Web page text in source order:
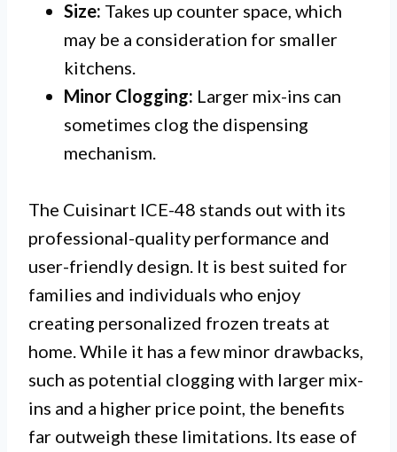
Size: Takes up counter space, which
may be a consideration for smaller
kitchens.
Minor Clogging: Larger mix-ins can
sometimes clog the dispensing
mechanism.
The Cuisinart ICE-48 stands out with its
professional-quality performance and
user-friendly design. It is best suited for
families and individuals who enjoy
creating personalized frozen treats at
home. While it has a few minor drawbacks,
such as potential clogging with larger mix-
ins and a higher price point, the benefits
far outweigh these limitations. Its ease of